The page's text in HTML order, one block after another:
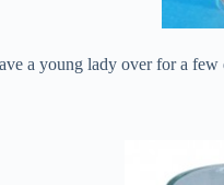
a young lady over for a